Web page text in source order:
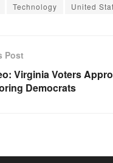
Technology United
Post
Virginia Voters
Democrats